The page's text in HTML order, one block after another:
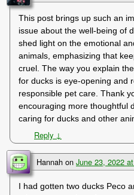
This post brings up such an
issue about the well-being of
shed light on the emotional
animals, emphasizing that
cruel. The way you explain
for ducks is eye-opening and
responsible pet care. Thank
encouraging more thoughtful
caring for ducks and other
Reply ↓
Hannah on June 23, 2022
I had gotten two ducks Peco